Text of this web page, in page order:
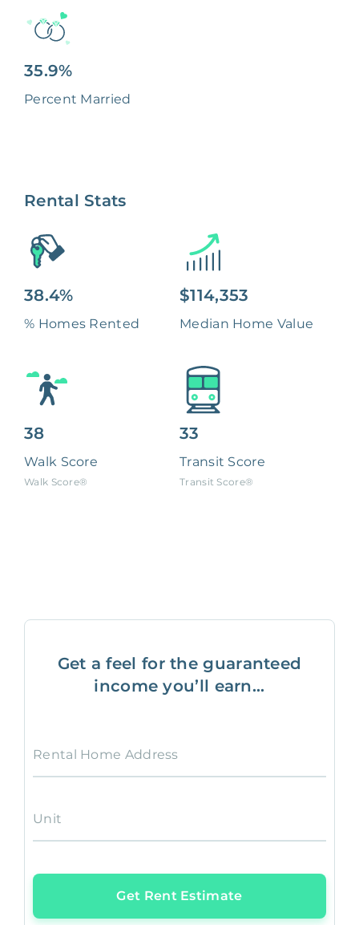
35.9%
Percent Married
Rental Stats
38.4%
% Homes Rented
$114,353
Median Home Value
38
Walk Score
Walk Score®
33
Transit Score
Transit Score®
Get a feel for the guaranteed
income you’ll earn...
Rental Home Address
Unit
Get Rent Estimate